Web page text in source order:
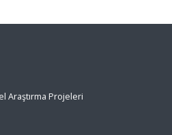
Araştırma Projeleri